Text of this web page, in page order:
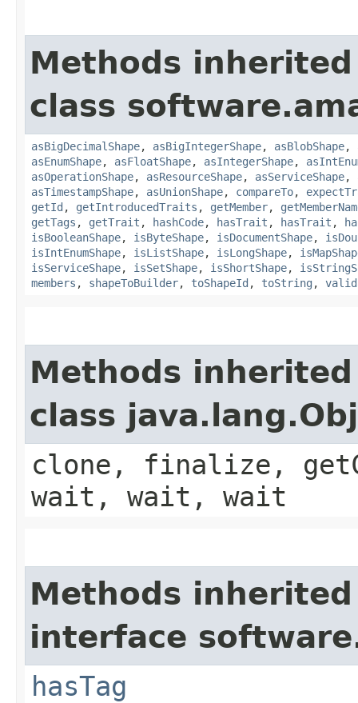
Methods
class
asBigDecimalShape, asBigIntegerShape, asBlobShape,
asEnumShape, asFloatShape, asIntegerShape,
asOperationShape, asResourceShape, asServiceShape,
asTimestampShape, asUnionShape, compareTo,
getId , getIntroducedTraits , getMember,
getTags , getTrait , hashCode, hasTrait , hasTrait ,
isBooleanShape, isByteShape, isDocumentShape,
isIntEnumShape, isListShape, isLongShape,
isServiceShape, isSetShape, isShortShape,
members , shapeToBuilder, toShapeId , toString ,
Methods
class
clone, finalize,
wait, wait, wait
Methods
interface
hasTag